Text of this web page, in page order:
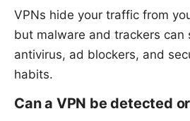
VPNs hide your traffic from
but malware and trackers can
antivirus, ad blockers, and
habits.
Can a VPN be detected